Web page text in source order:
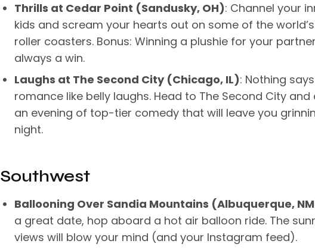
Thrills at Cedar Point (Sandusky, OH): Channel your
kids and scream your hearts out on some of the
roller coasters. Bonus: Winning a plushie for your
always a win.
Laughs at The Second City (Chicago, IL): Nothing says
romance like belly laughs. Head to The Second City and
an evening of top-tier comedy that will leave you
night.
Southwest
Ballooning Over Sandia Mountains (Albuquerque,
a great date, hop aboard a hot air balloon ride. The
views will blow your mind (and your Instagram feed).